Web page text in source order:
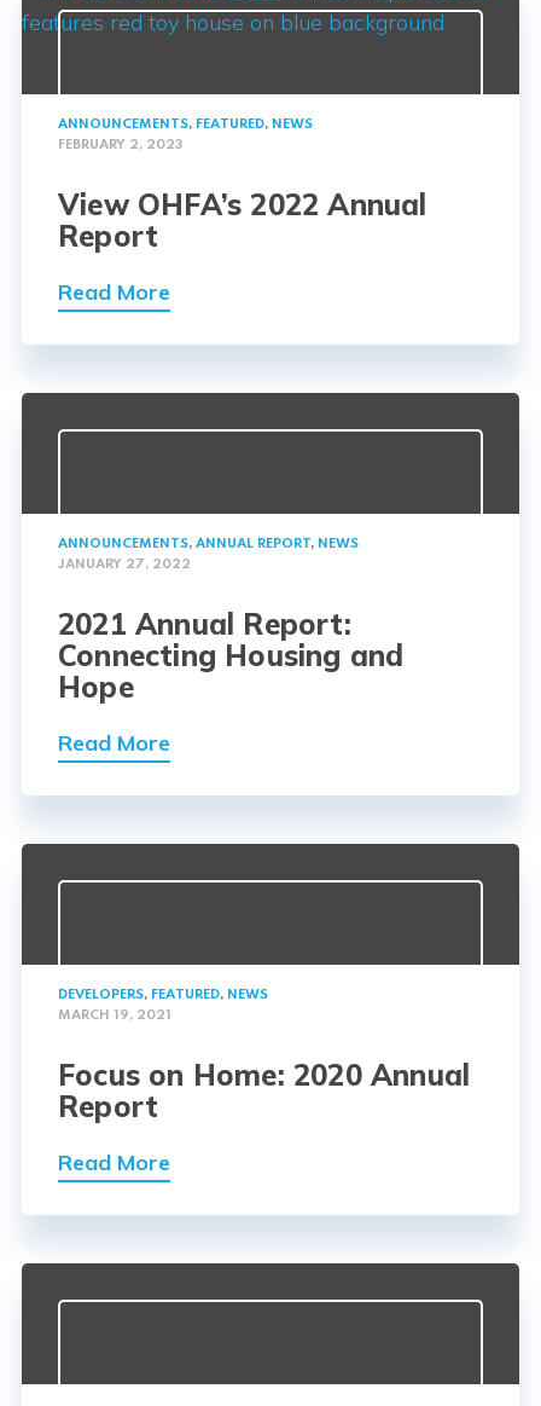
ANNOUNCEMENTS, FEATURED, NEWS
FEBRUARY 2, 2023
View OHFA’s 2022 Annual
Report
Read More
ANNOUNCEMENTS, ANNUAL REPORT, NEWS
JANUARY 27, 2022
2021 Annual Report:
Connecting Housing and
Hope
Read More
DEVELOPERS, FEATURED, NEWS
MARCH 19, 2021
Focus on Home: 2020 Annual
Report
Read More